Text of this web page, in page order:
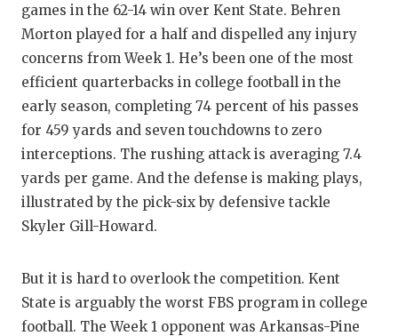
games in the 62-14 win over Kent State. Behren
Morton played for a half and dispelled any injury
concerns from Week 1. He’s been one of the most
efficient quarterbacks in college football in the
early season, completing 74 percent of his passes
for 459 yards and seven touchdowns to zero
interceptions. The rushing attack is averaging 7.4
yards per game. And the defense is making plays,
illustrated by the pick-six by defensive tackle
Skyler Gill-Howard.
But it is hard to overlook the competition. Kent
State is arguably the worst FBS program in college
football. The Week 1 opponent was Arkansas-Pine